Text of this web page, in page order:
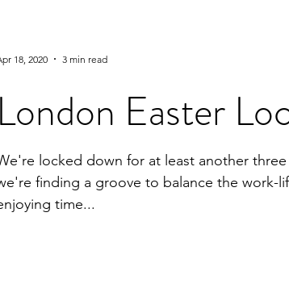
London Easter
locked down for at least another three
finding a groove to balance the work-
time...
18, 2020 3 min read